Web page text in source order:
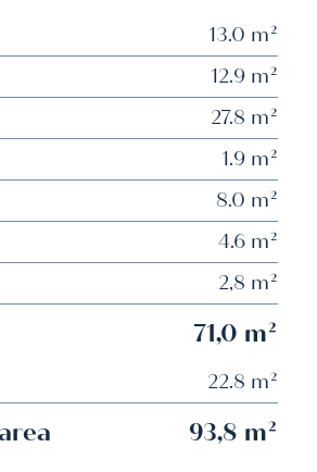
13.0 m²
12.9 m²
27.8 m²
1.9 m²
8.0 m²
4.6 m²
2,8 m²
71,0 m²
22.8 m²
93,8 m²